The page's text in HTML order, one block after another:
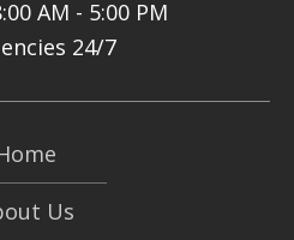
AM - 5:00 PM
24/7
Us